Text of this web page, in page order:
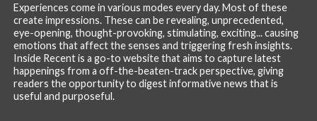
Experiences come in various modes every day. Most of these
create impressions. These can be revealing, unprecedented,
eye-opening, thought-provoking, stimulating, exciting... causing
emotions that affect the senses and triggering fresh insights.
Inside Recent is a go-to website that aims to capture latest
happenings from a off-the-beaten-track perspective, giving
readers the opportunity to digest informative news that is
useful and purposeful.